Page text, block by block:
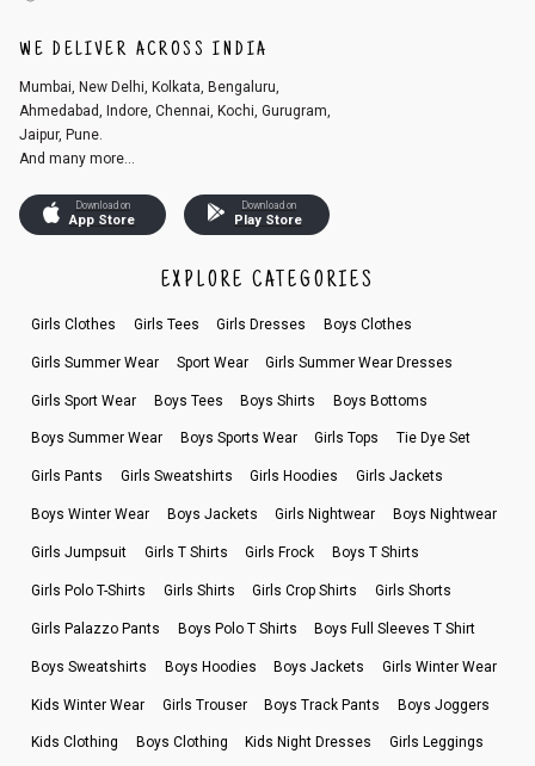
WE DELIVER ACROSS INDIA
Mumbai, New Delhi, Kolkata, Bengaluru,
Ahmedabad, Indore, Chennai, Kochi, Gurugram,
Jaipur, Pune.
And many more...
Download on
App Store
Download on
Play Store
EXPLORE CATEGORIES
Girls Clothes Girls Tees Girls Dresses Boys Clothes
Girls Summer Wear Sport Wear Girls Summer Wear Dresses
Girls Sport Wear Boys Tees Boys Shirts Boys Bottoms
Boys Summer Wear Boys Sports Wear Girls Tops Tie Dye Set
Girls Pants Girls Sweatshirts Girls Hoodies Girls Jackets
Boys Winter Wear Boys Jackets Girls Nightwear Boys Nightwear
Girls Jumpsuit Girls T Shirts Girls Frock Boys T Shirts
Girls Polo T-Shirts Girls Shirts Girls Crop Shirts Girls Shorts
Girls Palazzo Pants Boys Polo T Shirts Boys Full Sleeves T Shirt
Boys Sweatshirts Boys Hoodies Boys Jackets Girls Winter Wear
Kids Winter Wear Girls Trouser Boys Track Pants Boys Joggers
Kids Clothing Boys Clothing Kids Night Dresses Girls Leggings